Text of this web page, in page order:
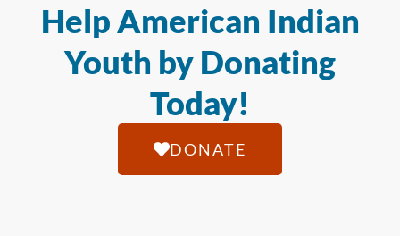
Help American Indian
Youth by Donating
Today!
DONATE